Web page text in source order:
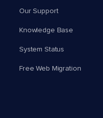
Our Support
Knowledge Base
System Status
Free Web Migration